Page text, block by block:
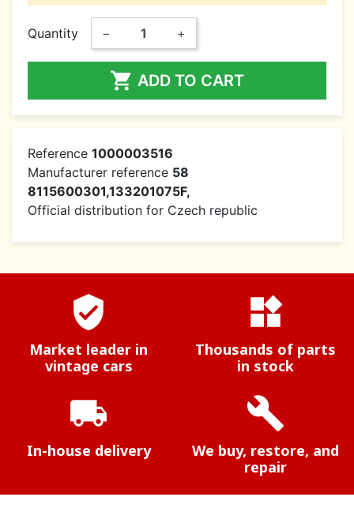
Quantity − +
 ADD TO CART
Reference 1000003516
Manufacturer reference 58
8115600301,133201075F,
Official distribution for Czech republic
verified_user
Market leader in
vintage cars
widgets
Thousands of parts
in stock
local_shipping
In-house delivery
build
We buy, restore, and
repair